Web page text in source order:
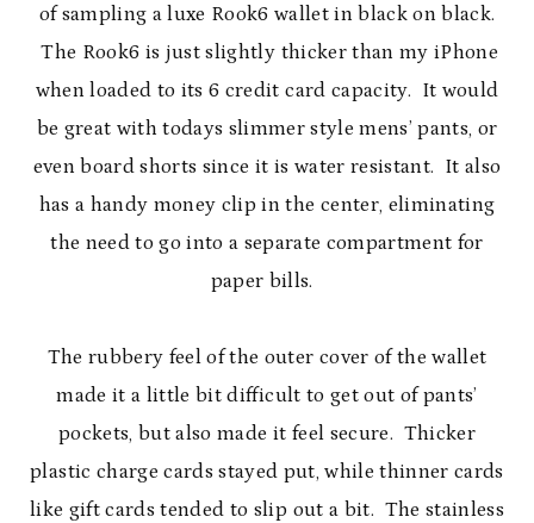
of sampling a luxe Rook6 wallet in black on black.
The Rook6 is just slightly thicker than my iPhone
when loaded to its 6 credit card capacity. It would
be great with todays slimmer style mens’ pants, or
even board shorts since it is water resistant. It also
has a handy money clip in the center, eliminating
the need to go into a separate compartment for
paper bills.
The rubbery feel of the outer cover of the wallet
made it a little bit difficult to get out of pants’
pockets, but also made it feel secure. Thicker
plastic charge cards stayed put, while thinner cards
like gift cards tended to slip out a bit. The stainless